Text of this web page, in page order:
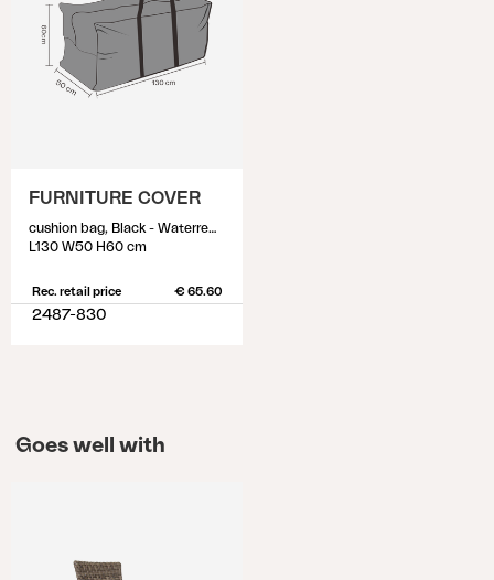
FURNITURE COVER
cushion bag, Black - Waterrepellant
L130 W50 H60 cm
Rec. retail price € 65.60
2487-830
Goes well with